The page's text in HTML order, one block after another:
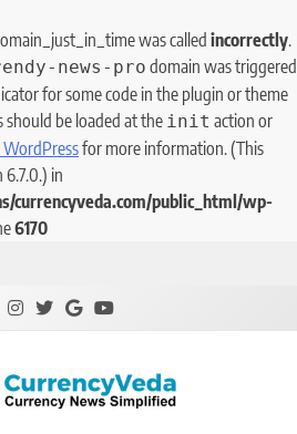
was called incorrectly.
news-pro domain was triggered
for some code in the plugin or theme
should be loaded at the init action or
for more information. (This
6.7.0.) in
currencyveda.com/public_html/wp-
6170